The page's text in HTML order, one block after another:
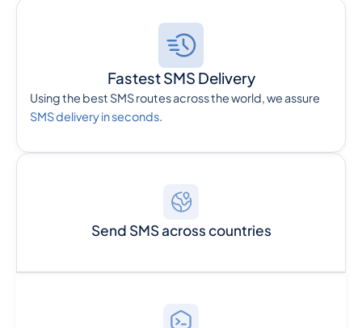
Fastest SMS Delivery
Using the best SMS routes across the world, we assure
SMS delivery in seconds.
Send SMS across countries